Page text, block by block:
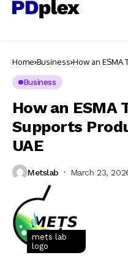
Home Business How an ESMA
Business
How an ESMA
Supports
UAE
Metslab March 23,
mets lab
logo